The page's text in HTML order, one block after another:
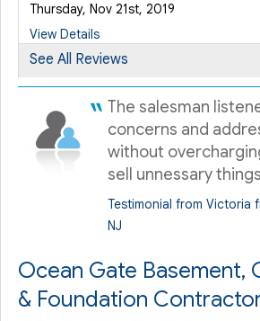
Thursday, Nov 21st, 2019
View Details
By Bernadette F.
Ocean Gate, NJ
Wednesday, Sep 23rd, 2020
View Details
By Bernadette
Ocean Gate, NJ
View Details
See All Reviews
The salesman
concerns and
without
sell unnessary
Testimonial from Victoria
NJ
Ocean Gate Basement,
& Foundation